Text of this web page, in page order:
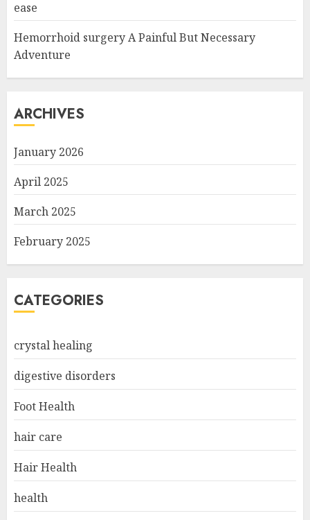
ease
Hemorrhoid surgery A Painful But Necessary
Adventure
ARCHIVES
January 2026
April 2025
March 2025
February 2025
CATEGORIES
crystal healing
digestive disorders
Foot Health
hair care
Hair Health
health